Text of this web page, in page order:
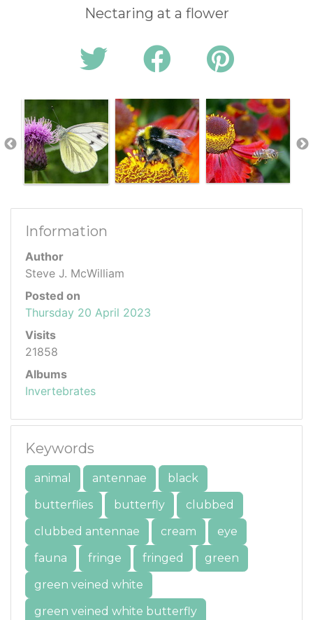
Nectaring at a flower
Information
Author
Steve J. McWilliam
Posted on
Thursday 20 April 2023
Visits
21858
Albums
Invertebrates
Keywords
animal antennae
black
butterflies
butterfly
clubbed
clubbed antennae
cream
eye
fauna
fringe fringed
green
green veined white
green veined white butterfly